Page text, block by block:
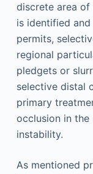
discrete area of
is identified
permits,
regional
pledgets or
selective distal
primary
occlusion in the
instability.
As mentioned